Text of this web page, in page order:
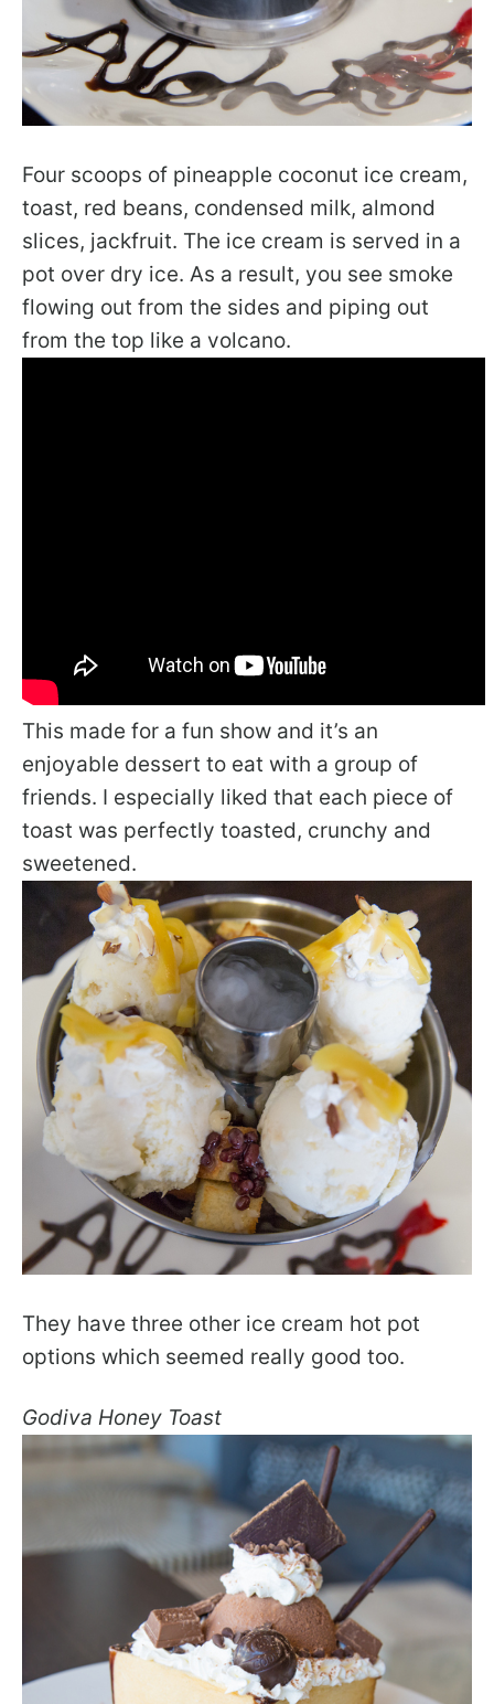
Four scoops of pineapple coconut ice cream,
toast, red beans, condensed milk, almond
slices, jackfruit. The ice cream is served in a
pot over dry ice. As a result, you see smoke
flowing out from the sides and piping out
from the top like a volcano.
This made for a fun show and it’s an
enjoyable dessert to eat with a group of
friends. I especially liked that each piece of
toast was perfectly toasted, crunchy and
sweetened.
They have three other ice cream hot pot
options which seemed really good too.
Godiva Honey Toast